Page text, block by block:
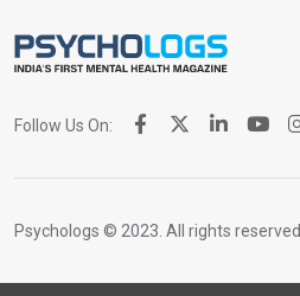
Follow Us On:
Psychologs © 2023. All rights reserved